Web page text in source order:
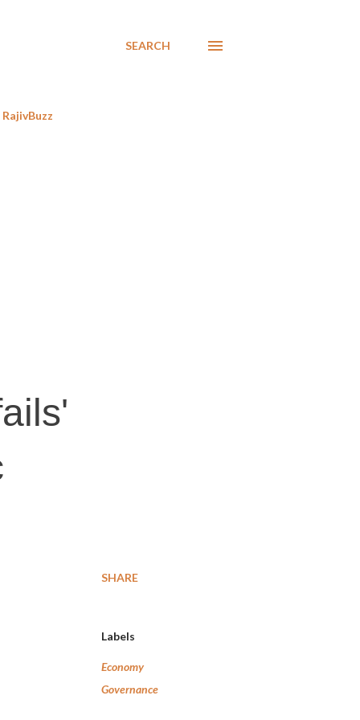
SEARCH
RajivBuzz
SHARE
Labels
Economy
Governance